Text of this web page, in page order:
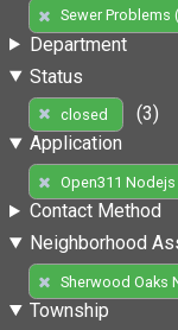
Sewer Problems
Department
Status
closed
(3)
Application
Open311 Nodejs
Contact Method
Neighborhood
Sherwood Oaks
Township